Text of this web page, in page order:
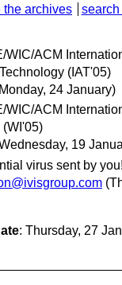
the archives
WIC/ACM
(IAT'05)
24 January)
WIC/ACM
19
virus sent by you!
: Thursday, 27